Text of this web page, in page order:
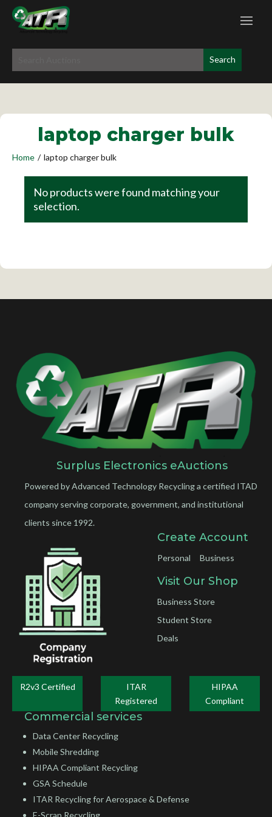
laptop charger bulk
Home / laptop charger bulk
No products were found matching your
selection.
Surplus Electronics eAuctions
Powered by Advanced Technology Recycling a certified ITAD
company serving corporate, government, and institutional
clients since 1992.
Create Account
Personal Business
Visit Our Shop
Business Store
Student Store
Deals
R2v3 Certified
ITAR
Registered
HIPAA
Compliant
Commercial services
Data Center Recycling
Mobile Shredding
HIPAA Compliant Recycling
GSA Schedule
ITAR Recycling for Aerospace & Defense
E-Scrap Recycling